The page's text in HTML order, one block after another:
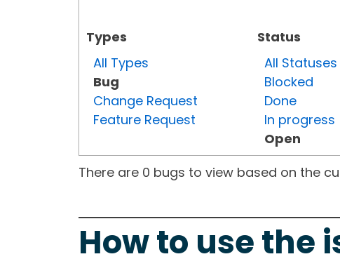
Types
All Types
Bug
Change Request
Feature Request
Status
All Statuses
Blocked
Done
In progress
Open
There are 0 bugs to view based on the
How to use the